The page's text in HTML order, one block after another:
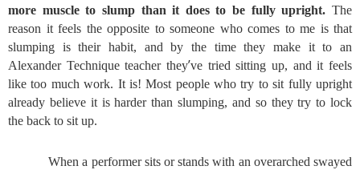
more muscle to slump than it does to be fully upright. The
reason it feels the opposite to someone who comes to me is that
slumping is their habit, and by the time they make it to an
Alexander Technique teacher they’ve tried sitting up, and it feels
like too much work. It is! Most people who try to sit fully upright
already believe it is harder than slumping, and so they try to lock
the back to sit up.
When a performer sits or stands with an overarched swayed